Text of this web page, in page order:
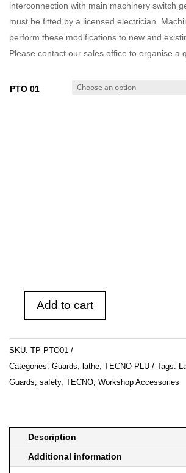
interconnection with main machinery switch
must be fitted by a licensed electrician.
perform these modifications to new and
Please contact our sales office to organise a
PTO 01
Add to cart
SKU: TP-PTO01
Categories: Guards lathe TECNO PLU Tags:
Guards safety, TECNO Workshop Accessories
Description
Additional information